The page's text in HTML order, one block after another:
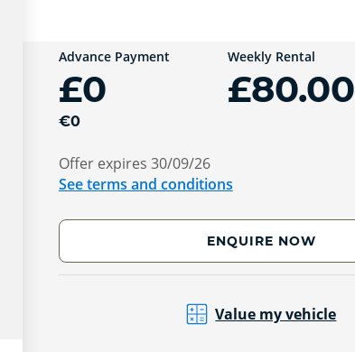
Advance Payment
£0
€0
Weekly Rental
£80.00
Offer expires 30/09/26
See terms and conditions
ENQUIRE NOW
Value my vehicle